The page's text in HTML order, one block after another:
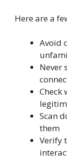
Here are a
Avoid
Never
Check
Scan
them
Verify